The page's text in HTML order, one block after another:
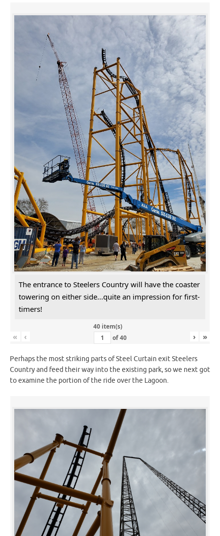
The entrance to Steelers Country will have the coaster
towering on either side...quite an impression for first-
timers!
40 item(s)
« ‹ of40 › »
Perhaps the most striking parts of Steel Curtain exit Steelers
Country and feed their way into the existing park, so we next got
to examine the portion of the ride over the Lagoon.